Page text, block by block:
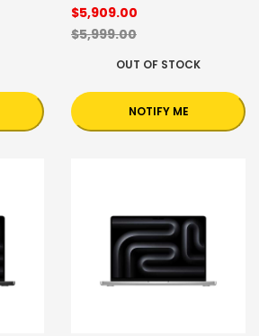
$5,909.00
$5,999.00
OUT OF STOCK
NOTIFY ME